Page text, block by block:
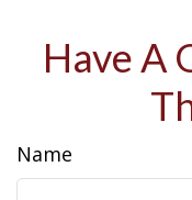
Have A
Name